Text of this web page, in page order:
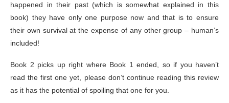
happened in their past (which is somewhat explained in this
book) they have only one purpose now and that is to ensure
their own survival at the expense of any other group – human’s
included!
Book 2 picks up right where Book 1 ended, so if you haven’t
read the first one yet, please don’t continue reading this review
as it has the potential of spoiling that one for you.